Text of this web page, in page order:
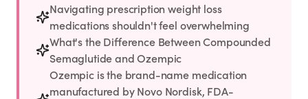
SemaglutideRx
Learn More
TirzepatideRx
Learn More
Navigating prescription weight loss
medications shouldn't feel overwhelming
What's the Difference Between Compounded
Semaglutide and Ozempic
Ozempic is the brand-name medication
manufactured by Novo Nordisk, FDA-